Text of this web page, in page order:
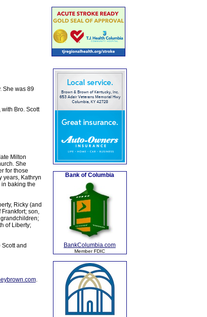
She was 89
Bro. Scott
Milton
She
for those
years, Kathryn
baking the
Ricky (and
son,
of Liberty;
and
.
Bank of Columbia
BankColumbia.com
Member FDIC